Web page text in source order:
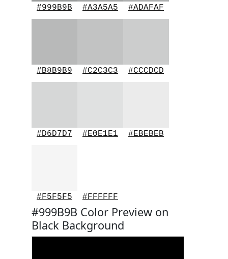
#999B9B #A3A5A5 #ADAFAF
#B8B9B9 #C2C3C3 #CCCDCD
#D6D7D7 #E0E1E1 #EBEBEB
#F5F5F5 #FFFFFF
#999B9B Color Preview on
Black Background